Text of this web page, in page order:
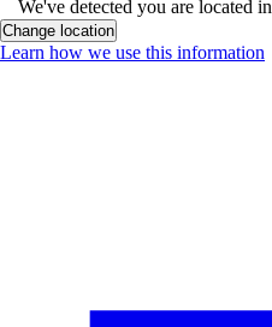
We've detected you are located in
Change location
Learn how we use this information